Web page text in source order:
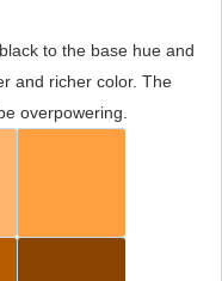
to the base hue and
and richer color. The
overpowering.